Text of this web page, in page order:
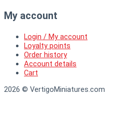
My account
Login / My account
Loyalty points
Order history
Account details
Cart
2026 © VertigoMiniatures.com